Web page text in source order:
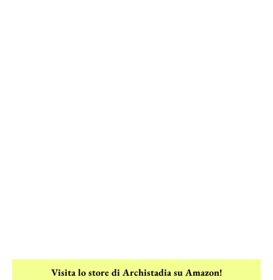
Visita lo store di Archistadia su Amazon!